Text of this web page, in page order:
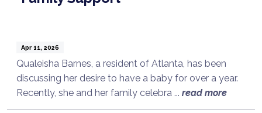
Apr 11, 2026
Qualeisha Barnes, a resident of Atlanta, has been
discussing her desire to have a baby for over a year.
Recently, she and her family celebra ... read more